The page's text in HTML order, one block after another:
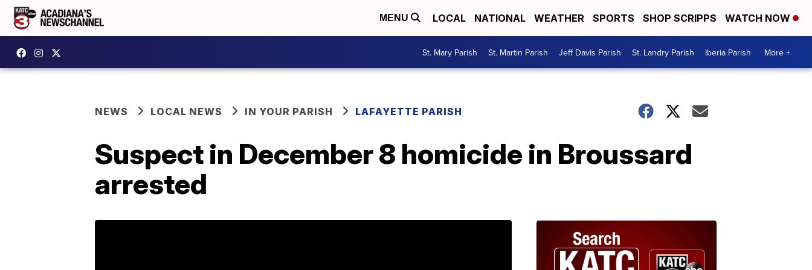
MENU LOCAL NATIONAL WEATHER SPORTS SHOP SCRIPPS WATCH NOW
St. Mary Parish St. Martin Parish Jeff Davis Parish St. Landry Parish Iberia Parish More +
NEWS LOCAL NEWS IN YOUR PARISH LAFAYETTE PARISH
Suspect in December 8 homicide in Broussard
arrested